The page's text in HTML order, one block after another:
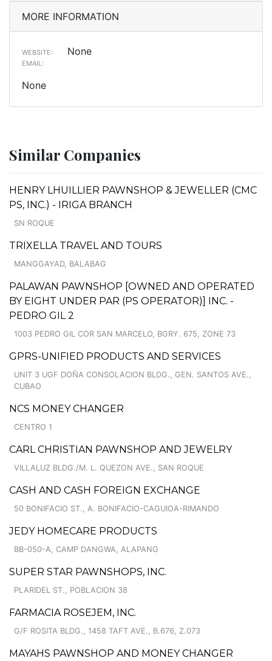
MORE INFORMATION
WEBSITE: None
EMAIL:
None
Similar Companies
HENRY LHUILLIER PAWNSHOP & JEWELLER (CMC
PS, INC.) - IRIGA BRANCH
SN ROQUE
TRIXELLA TRAVEL AND TOURS
MANGGAYAD, BALABAG
PALAWAN PAWNSHOP [OWNED AND OPERATED
BY EIGHT UNDER PAR (PS OPERATOR)] INC. -
PEDRO GIL 2
1003 PEDRO GIL COR SAN MARCELO, BGRY. 675, ZONE 73
GPRS-UNIFIED PRODUCTS AND SERVICES
UNIT 3 UGF DOÑA CONSOLACION BLDG., GEN. SANTOS AVE.,
CUBAO
NCS MONEY CHANGER
CENTRO 1
CARL CHRISTIAN PAWNSHOP AND JEWELRY
VILLALUZ BLDG./M. L. QUEZON AVE., SAN ROQUE
CASH AND CASH FOREIGN EXCHANGE
50 BONIFACIO ST., A. BONIFACIO-CAGUIOA-RIMANDO
JEDY HOMECARE PRODUCTS
BB-050-A, CAMP DANGWA, ALAPANG
SUPER STAR PAWNSHOPS, INC.
PLARIDEL ST., POBLACION 38
FARMACIA ROSEJEM, INC.
G/F ROSITA BLDG., 1458 TAFT AVE., B.676, Z.073
MAYAHS PAWNSHOP AND MONEY CHANGER